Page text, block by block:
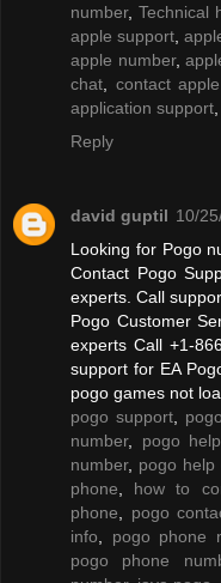
number, Technical
apple support ,
apple number,
chat
contact
application support
Reply
david guptil 10/
Looking for Pogo
Contact Pogo
experts. Call
Pogo Customer
experts Call +1-
support for EA
pogo games not
pogo support
number, pogo help
number, pogo help
phone
how to
phone
pogo
info
pogo phone
pogo phone